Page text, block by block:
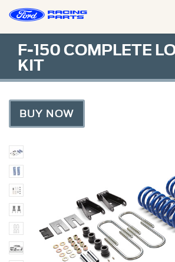
F-150 COMPLETE
KIT
BUY NOW